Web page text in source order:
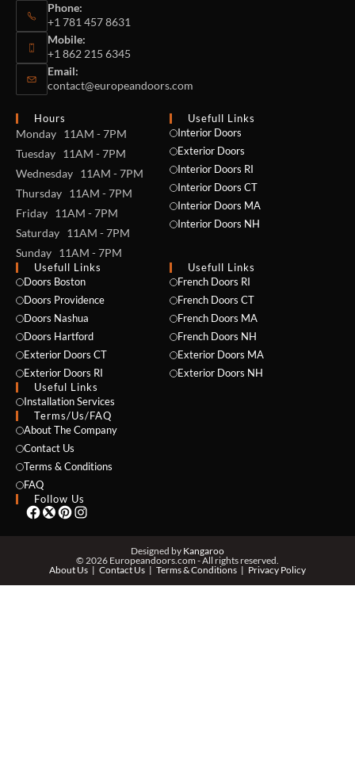
Phone:
+1 781 457 8631
Mobile:
+1 862 215 6345
Email:
contact@europeandoors.com
Hours
Monday 11AM - 7PM
Tuesday 11AM - 7PM
Wednesday 11AM - 7PM
Thursday 11AM - 7PM
Friday 11AM - 7PM
Saturday 11AM - 7PM
Sunday 11AM - 7PM
Usefull Links
Interior Doors
Exterior Doors
Interior Doors RI
Interior Doors CT
Interior Doors MA
Interior Doors NH
Usefull Links
Doors Boston
Doors Providence
Doors Nashua
Doors Hartford
Exterior Doors CT
Exterior Doors RI
Useful Links
Installation Services
Usefull Links
French Doors RI
French Doors CT
French Doors MA
French Doors NH
Exterior Doors MA
Exterior Doors NH
Terms/Us/FAQ
About The Company
Contact Us
Terms & Conditions
FAQ
Follow Us
Designed by Kangaroo
© 2026 Europeandoors.com - All rights reserved.
About Us
Contact Us Terms & Conditions Privacy Policy
NAME *